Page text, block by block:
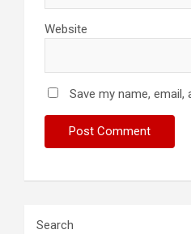
Website
Save my name,
Search